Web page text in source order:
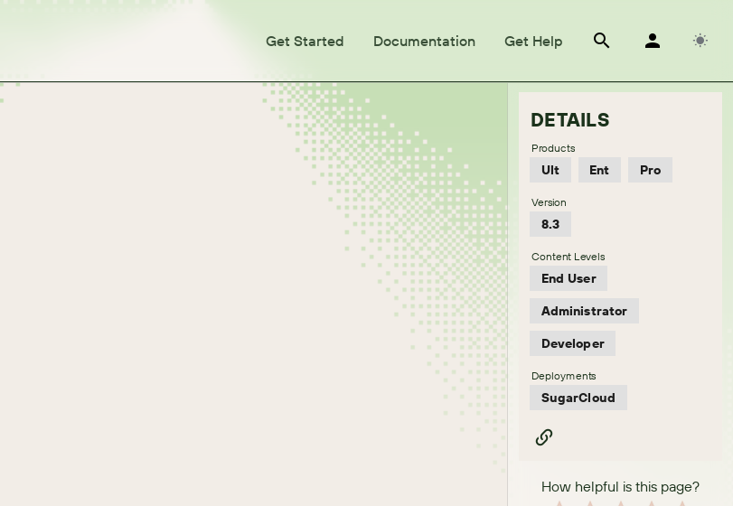
Get Started Documentation Get Help
DETAILS
Ult Ent Pro
Products
8.3
Version
End User
Administrator
Developer
Content Levels
SugarCloud
Deployments
How helpful is this page?